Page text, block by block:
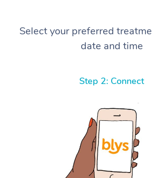
Select your preferred
date and time
Step 2: Connect